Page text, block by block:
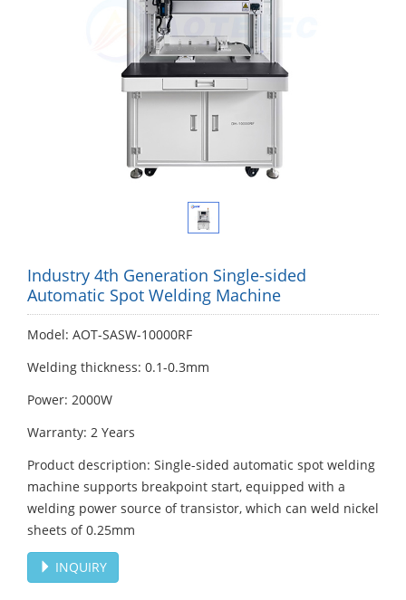
Industry 4th Generation Single-sided
Automatic Spot Welding Machine
Model: AOT-SASW-10000RF
Welding thickness: 0.1-0.3mm
Power: 2000W
Warranty: 2 Years
Product description: Single-sided automatic spot welding
machine supports breakpoint start, equipped with a
welding power source of transistor, which can weld nickel
sheets of 0.25mm
INQUIRY